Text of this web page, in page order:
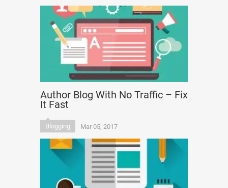
Author Blog With No Traffic – Fix
It Fast
Blogging Mar 05, 2017